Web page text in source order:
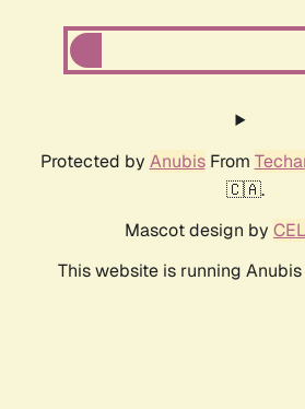
Protected by AnubisFrom
🇨🇦.
Mascot design by
This website is running